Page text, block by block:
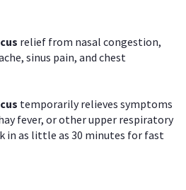
relief from nasal congestion,
sinus pain, and chest
temporarily relieves symptoms
fever, or other upper respiratory
in as little as 30 minutes for fast